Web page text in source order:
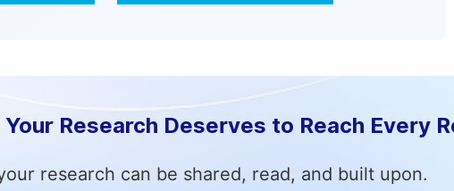
Research Deserves to Reach Every
research can be shared, read, and built upon.